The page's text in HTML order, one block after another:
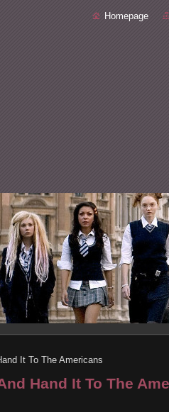
Homepage
It To The Americans
Hand It To The